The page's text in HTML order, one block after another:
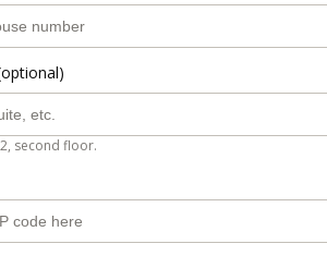
second floor.